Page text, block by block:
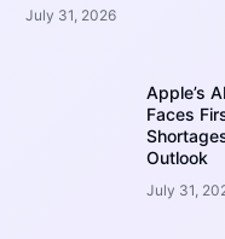
July 31, 2026
Apple’s
Faces
Outlook
July 31,